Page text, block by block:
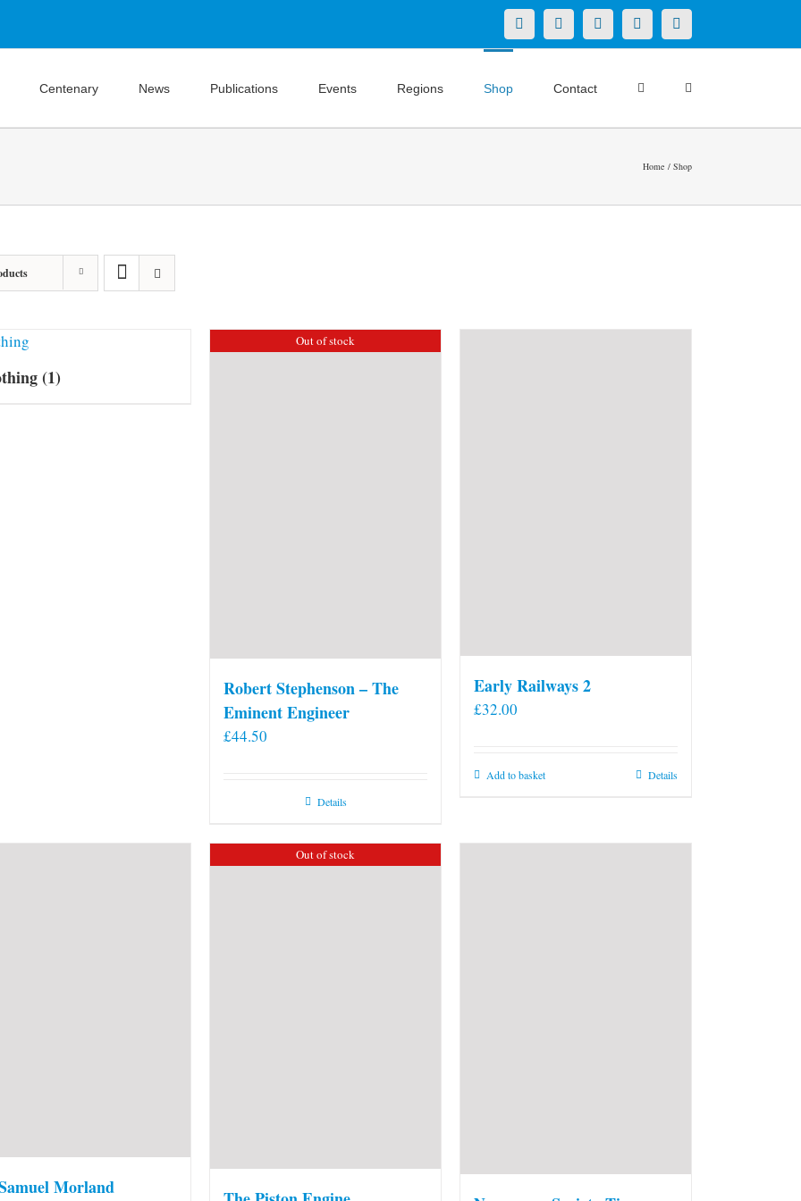
X LinkedInFacebookYouTubeInstagram
Centenary News Publications Events Regions Shop Contact
Home Shop
(1)
Out of stock
Robert Stephenson – The
Eminent Engineer
£44.50
Details
Early Railways 2
£32.00
Add to basket Details
Morland
Out of stock